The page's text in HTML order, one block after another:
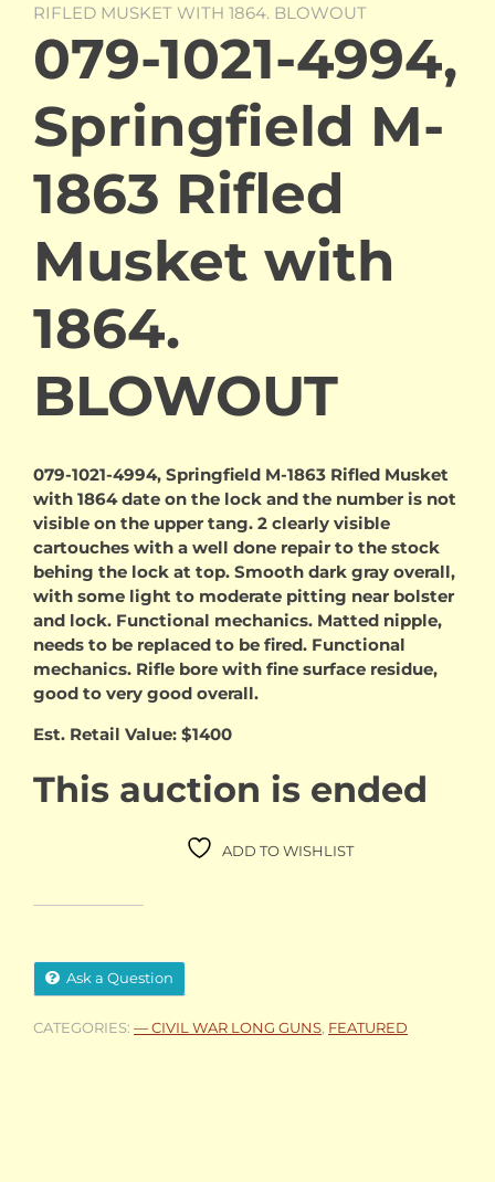
RIFLED MUSKET WITH 1864. BLOWOUT
079-1021-4994,
Springfield M-
1863 Rifled
Musket with
1864.
BLOWOUT
079-1021-4994, Springfield M-1863 Rifled Musket
with 1864 date on the lock and the number is not
visible on the upper tang. 2 clearly visible
cartouches with a well done repair to the stock
behing the lock at top. Smooth dark gray overall,
with some light to moderate pitting near bolster
and lock. Functional mechanics. Matted nipple,
needs to be replaced to be fired. Functional
mechanics. Rifle bore with fine surface residue,
good to very good overall.
Est. Retail Value: $1400
This auction is ended
ADD TO WISHLIST
Ask a Question
CATEGORIES: — CIVIL WAR LONG GUNS FEATURED